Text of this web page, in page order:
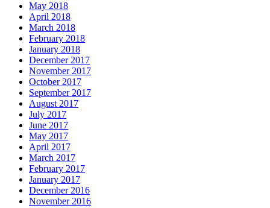
May 2018
April 2018
March 2018
February 2018
January 2018
December 2017
November 2017
October 2017
September 2017
August 2017
July 2017
June 2017
May 2017
April 2017
March 2017
February 2017
January 2017
December 2016
November 2016